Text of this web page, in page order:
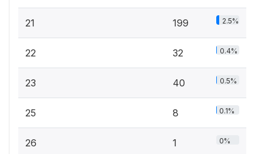
21 199 2.5%
22 32 0.4%
23 40 0.5%
25 8 0.1%
26 1 0%